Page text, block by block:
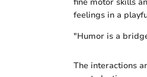
feelings in a
"Humor is a
The interactions